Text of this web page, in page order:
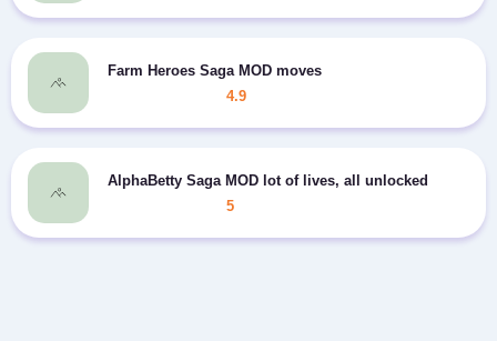
Farm Heroes Saga MOD moves
4.9
AlphaBetty Saga MOD lot of lives, all unlocked
5